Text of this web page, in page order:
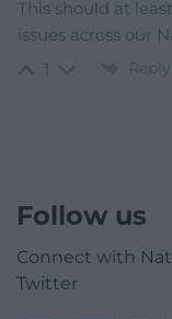
This should at
issues across our
1 Reply
Follow us
Connect with
Twitter